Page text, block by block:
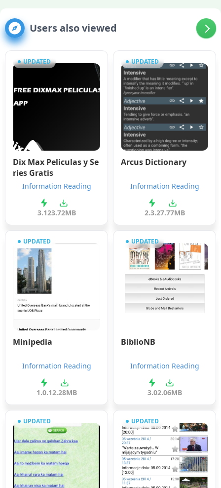
Users also viewed
UPDATED
Dix Max Peliculas y Se
ries Gratis
Information Reading
3.123.72MB
UPDATED
Arcus Dictionary
Information Reading
2.3.27.77MB
UPDATED
Minipedia
Information Reading
1.0.12.28MB
UPDATED
BiblioNB
Information Reading
3.02.06MB
UPDATED UPDATED